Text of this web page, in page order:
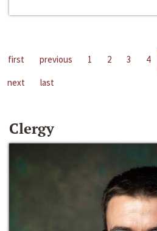
first previous 1 2 3 4
next
last
Clergy